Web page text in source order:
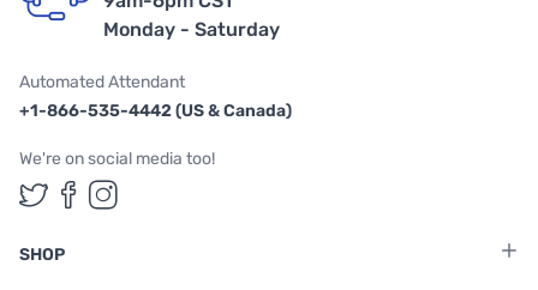
Monday - Saturday
Automated Attendant
+1-866-535-4442 (US & Canada)
We're on social media too!
Follow us on Twitter
Follow us on Facebook
Follow us on Instagram
SHOP